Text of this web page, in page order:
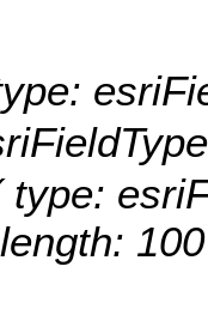
type: